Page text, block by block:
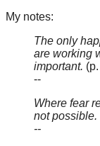
My notes:
The only
are working
important.
--
Where fear
not possible.
--